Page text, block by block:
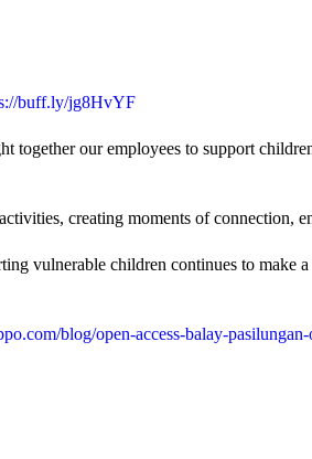
buff.ly/jg8HvYF
together our employees to support
creating moments of connection,
vulnerable children continues to make
blog/open-access-balay-